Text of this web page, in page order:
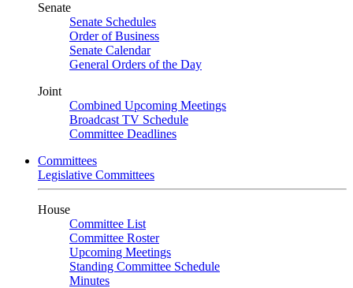
Senate
Senate Schedules
Order of Business
Senate Calendar
General Orders of the Day
Joint
Combined Upcoming Meetings
Broadcast TV Schedule
Committee Deadlines
Committees
Legislative Committees
House
Committee List
Committee Roster
Upcoming Meetings
Standing Committee Schedule
Minutes